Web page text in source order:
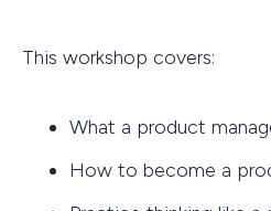
This workshop covers:
What a product
How to become a